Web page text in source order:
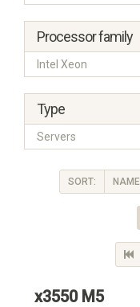
Processor family
Intel Xeon
Type
Servers
SORT: NAME
x3550 M5